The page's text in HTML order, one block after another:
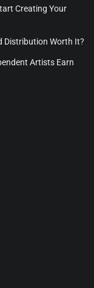
Creating Your
Distribution Worth It?
Artists Earn